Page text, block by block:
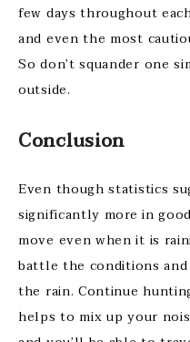
few days throughout
and even the most
So don’t squander one
outside.
Conclusion
Even though statistics
significantly more in
move even when it is
battle the conditions
the rain. Continue
helps to mix up your